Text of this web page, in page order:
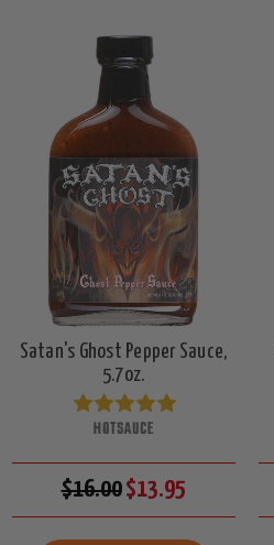
Satan's Ghost Pepper Sauce,
5.7oz.
HOTSAUCE
$16.00$13.95